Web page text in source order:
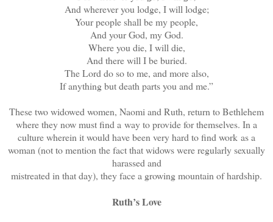
And wherever you lodge, I will lodge;
Your people shall be my people,
And your God, my God.
Where you die, I will die,
And there will I be buried.
The Lord do so to me, and more also,
If anything but death parts you and me.”
These two widowed women, Naomi and Ruth, return to Bethlehem
where they now must find a way to provide for themselves. In a
culture wherein it would have been very hard to find work as a
woman (not to mention the fact that widows were regularly sexually
harassed and
mistreated in that day), they face a growing mountain of hardship.
Ruth’s Love